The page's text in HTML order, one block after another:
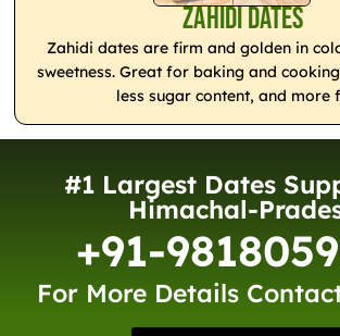
Zahidi Dates
Zahidi dates are firm and golden in
sweetness. Great for baking and
less sugar content, and more
#1 Largest Dates
Himachal-
+91-
For More Details